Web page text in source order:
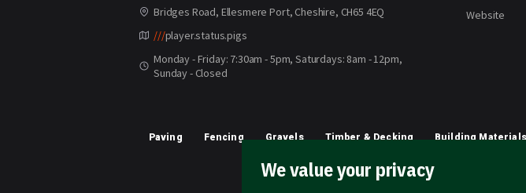
We value your privacy
Bridges Road, Ellesmere Port, Cheshire, CH65 4EQ
///player.status.pigs
Monday - Friday: 7:30am - 5pm, Saturdays: 8am - 12pm,
Sunday - Closed
Website
Paving Fencing Gravels Timber & Decking Building Materials